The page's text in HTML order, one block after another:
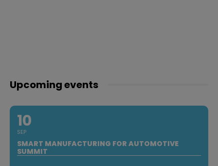
Upcoming events
10
SEP
SMART MANUFACTURING FOR AUTOMOTIVE
SUMMIT